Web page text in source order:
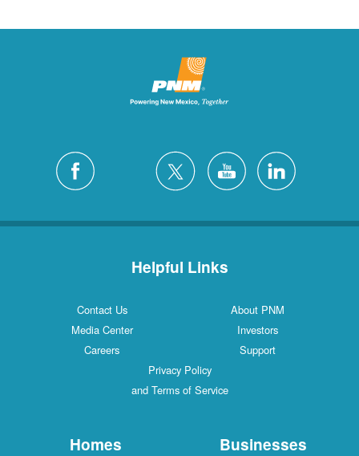
Helpful Links
Contact Us
About PNM
Media Center
Investors
Careers
Support
Privacy Policy
and Terms of Service
Homes Businesses